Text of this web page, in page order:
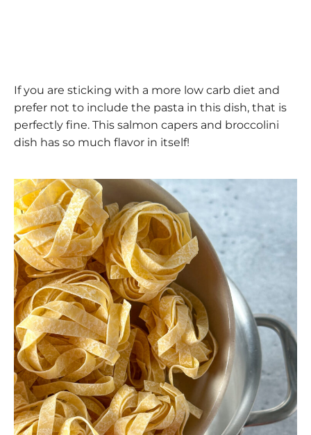
If you are sticking with a more low carb diet and
prefer not to include the pasta in this dish, that is
perfectly fine. This salmon capers and broccolini
dish has so much flavor in itself!